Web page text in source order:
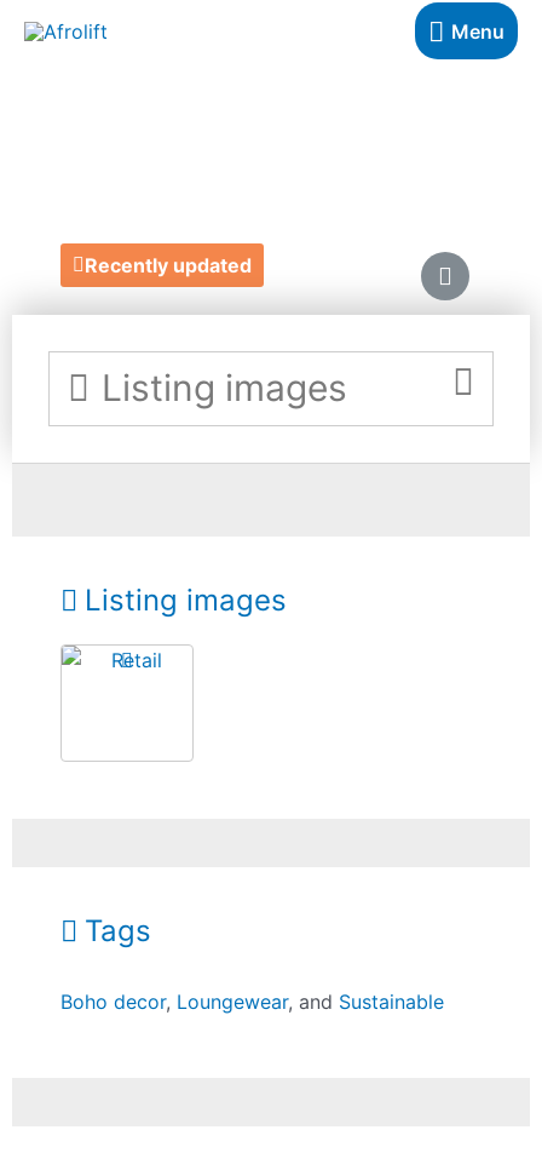
Menu
Recently updated
Listing images
Listing images
Tags
Boho decor, Loungewear, and Sustainable